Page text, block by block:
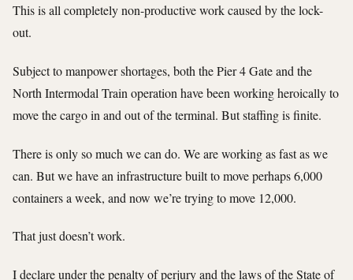
This is all completely non-productive work caused by the lock-
out.
Subject to manpower shortages, both the Pier 4 Gate and the
North Intermodal Train operation have been working heroically to
move the cargo in and out of the terminal. But staffing is finite.
There is only so much we can do. We are working as fast as we
can. But we have an infrastructure built to move perhaps 6,000
containers a week, and now we’re trying to move 12,000.
That just doesn’t work.
I declare under the penalty of perjury and the laws of the State of